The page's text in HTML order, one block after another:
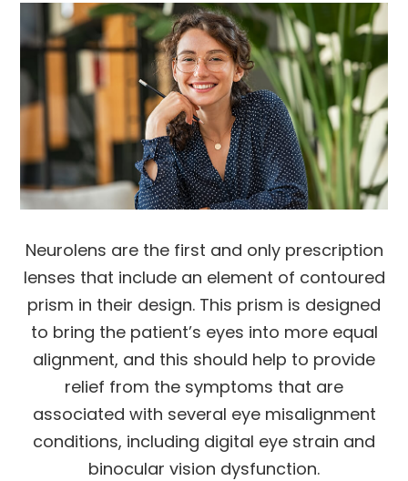
Neurolens are the first and only prescription
lenses that include an element of contoured
prism in their design. This prism is designed
to bring the patient’s eyes into more equal
alignment, and this should help to provide
relief from the symptoms that are
associated with several eye misalignment
conditions, including digital eye strain and
binocular vision dysfunction.